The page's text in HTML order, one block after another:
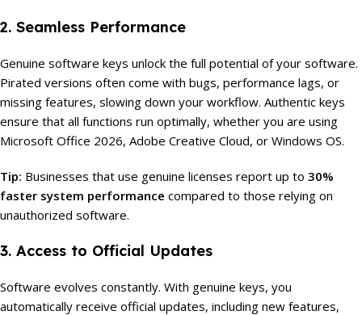
2. Seamless Performance
Genuine software keys unlock the full potential of your software.
Pirated versions often come with bugs, performance lags, or
missing features, slowing down your workflow. Authentic keys
ensure that all functions run optimally, whether you are using
Microsoft Office 2026, Adobe Creative Cloud, or Windows OS.
Tip: Businesses that use genuine licenses report up to 30%
faster system performance compared to those relying on
unauthorized software.
3. Access to Official Updates
Software evolves constantly. With genuine keys, you
automatically receive official updates, including new features,